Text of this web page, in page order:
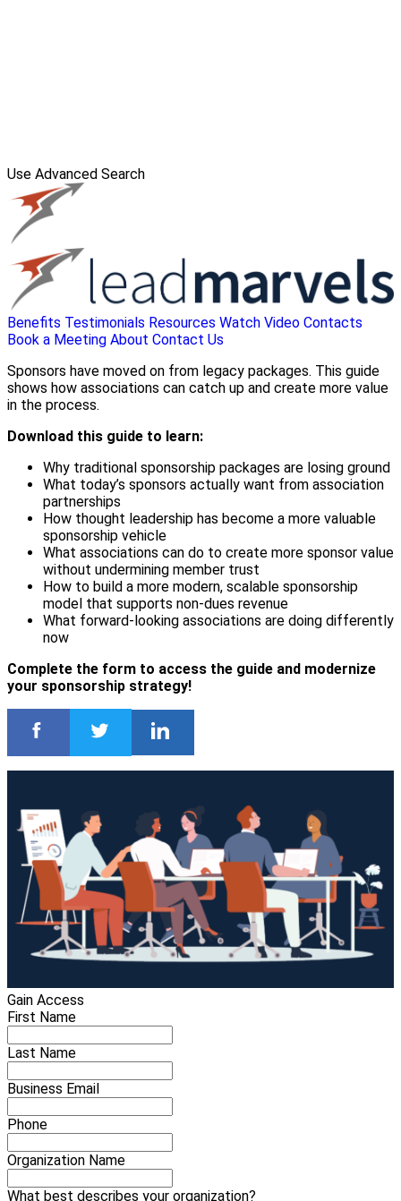
Use Advanced Search
Benefits Testimonials Resources Watch Video Contacts
Book a Meeting About Contact Us
Sponsors have moved on from legacy packages. This guide
shows how associations can catch up and create more value
in the process.
Download this guide to learn:
Why traditional sponsorship packages are losing ground
What today’s sponsors actually want from association
partnerships
How thought leadership has become a more valuable
sponsorship vehicle
What associations can do to create more sponsor value
without undermining member trust
How to build a more modern, scalable sponsorship
model that supports non-dues revenue
What forward-looking associations are doing differently
now
Complete the form to access the guide and modernize
your sponsorship strategy!
Gain Access
First Name
Last Name
Business Email
Phone
Organization Name
What best describes your organization?